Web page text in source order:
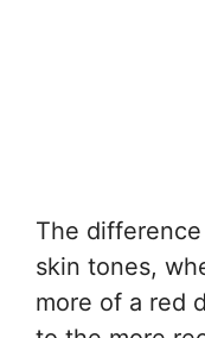
The
skin tones,
more of a red